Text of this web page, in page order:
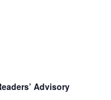
Advisory